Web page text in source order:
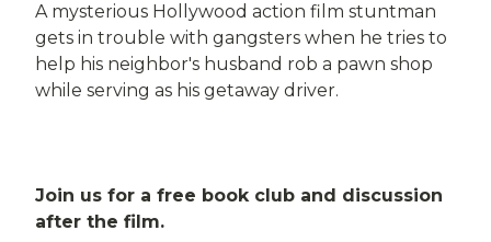
A mysterious Hollywood action film stuntman
gets in trouble with gangsters when he tries to
help his neighbor's husband rob a pawn shop
while serving as his getaway driver.
Join us for a free book club and discussion
after the film.